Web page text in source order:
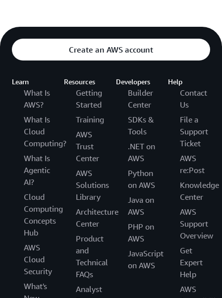
Create an AWS account
Learn
What Is
AWS?
What Is
Cloud
Computing?
What Is
Agentic
AI?
Cloud
Computing
Concepts
Hub
AWS
Cloud
Security
What's
Resources
Getting
Started
Training
AWS
Trust
Center
AWS
Solutions
Library
Architecture
Center
Product
and
Technical
FAQs
Analyst
Developers
Builder
Center
SDKs &
Tools
.NET on
AWS
Python
on AWS
Java on
AWS
PHP on
AWS
JavaScript
on AWS
Help
Contact
Us
File a
Support
Ticket
AWS
re:Post
Knowledge
Center
AWS
Support
Overview
Get
Expert
Help
AWS